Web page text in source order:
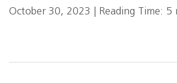
October 30, 2023 | Reading Time: 5